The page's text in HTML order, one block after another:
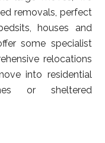
removals, perfect
houses and
some specialist
relocations
into residential
or sheltered